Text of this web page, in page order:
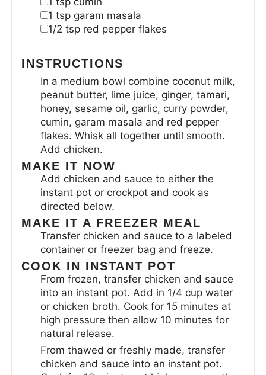
1 tsp garam masala
1/2 tsp red pepper flakes
INSTRUCTIONS
In a medium bowl combine coconut milk,
peanut butter, lime juice, ginger, tamari,
honey, sesame oil, garlic, curry powder,
cumin, garam masala and red pepper
flakes. Whisk all together until smooth.
Add chicken.
MAKE IT NOW
Add chicken and sauce to either the
instant pot or crockpot and cook as
directed below.
MAKE IT A FREEZER MEAL
Transfer chicken and sauce to a labeled
container or freezer bag and freeze.
COOK IN INSTANT POT
From frozen, transfer chicken and sauce
into an instant pot. Add in 1/4 cup water
or chicken broth. Cook for 15 minutes at
high pressure then allow 10 minutes for
natural release.
From thawed or freshly made, transfer
chicken and sauce into an instant pot.